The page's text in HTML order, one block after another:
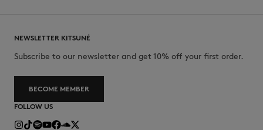
NEWSLETTER KITSUNÉ
Subscribe to our newsletter and get 10% off your first order.
BECOME MEMBER
FOLLOW US